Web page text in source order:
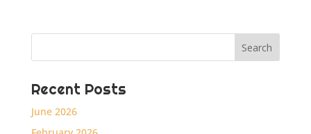
Recent Posts
June 2026